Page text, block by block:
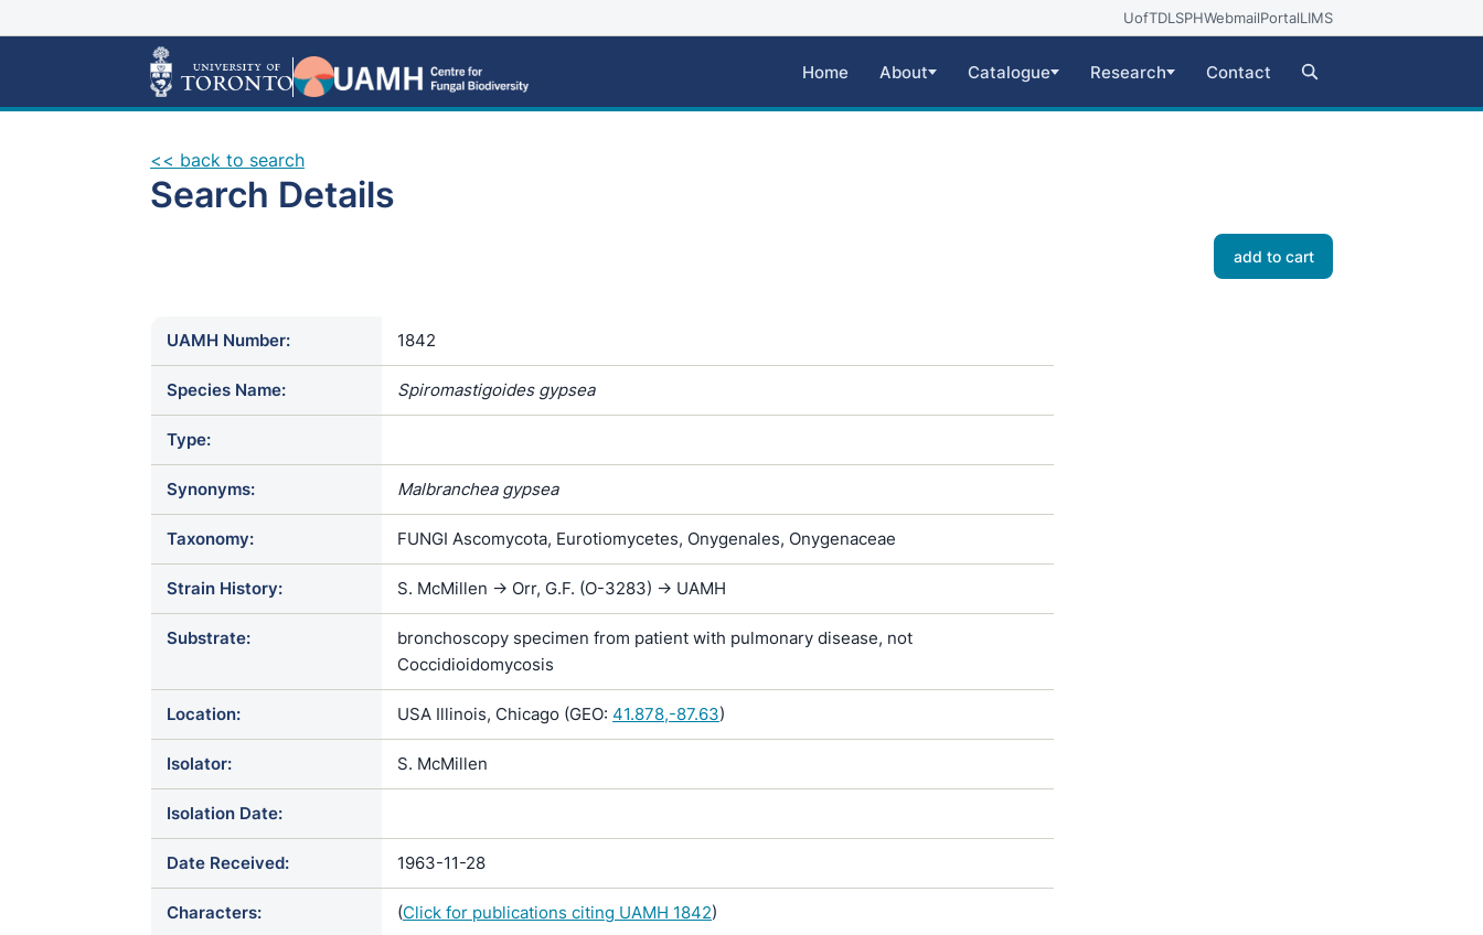
UofTDLSPHWebmailPortalLIMS
Home About Catalogue Research Contact
<< back to search
Search Details
add to cart
UAMH Number: 1842
Species Name: Spiromastigoides gypsea
Type:
Synonyms: Malbranchea gypsea
Taxonomy: FUNGI Ascomycota, Eurotiomycetes, Onygenales, Onygenaceae
Strain History: S. McMillen -> Orr, G.F. (O-3283) -> UAMH
Substrate:
bronchoscopy specimen from patient with pulmonary disease, not
Coccidioidomycosis
Location: USA Illinois, Chicago (GEO: 41.878,-87.63)
Isolator: S. McMillen
Isolation Date:
Date Received: 1963-11-28
Characters: (Click for publications citing UAMH 1842)